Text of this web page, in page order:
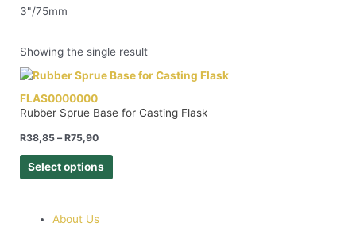
3"/75mm
Showing the single result
FLAS0000000
Rubber Sprue Base for Casting Flask
R38,85 – R75,90
Select options
About Us